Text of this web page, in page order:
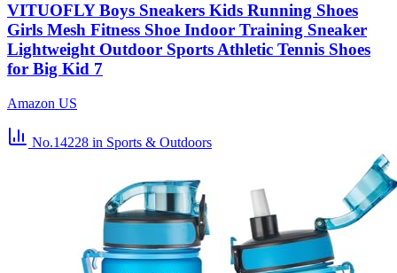
VITUOFLY Boys Sneakers Kids Running Shoes
Girls Mesh Fitness Shoe Indoor Training Sneaker
Lightweight Outdoor Sports Athletic Tennis Shoes
for Big Kid 7
Amazon US
No.14228 in Sports & Outdoors